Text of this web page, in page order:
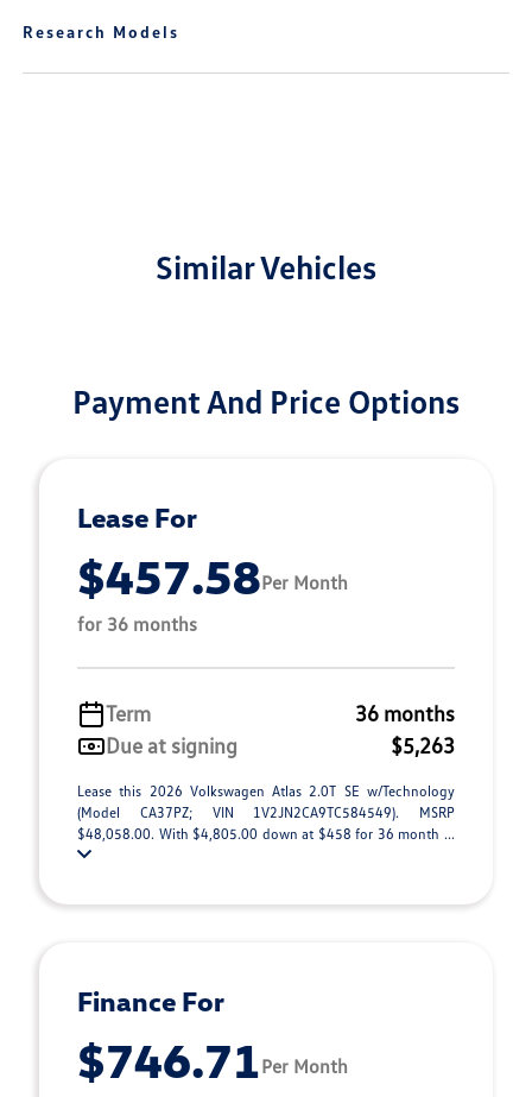
Research Models
Similar Vehicles
Payment And Price Options
Lease For
$457.58Per Month
for 36 months
Term
36 months
Due at signing
$5,263
Lease this 2026 Volkswagen Atlas 2.0T SE w/Technology
(Model CA37PZ; VIN 1V2JN2CA9TC584549). MSRP
$48,058.00. With $4,805.00 down at $458 for 36 month ...
Finance For
$746.71Per Month